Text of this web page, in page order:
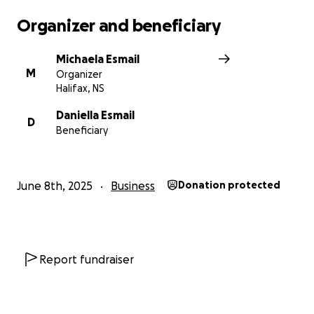
difficult time and try to rebuild everything she has
Thank you all for you support, let’s save Danny’s
Organizer and beneficiary
M
Michaela Esmail
Organizer
Halifax, NS
D
Daniella Esmail
Beneficiary
June 8th, 2025 Business Donation protected
Report fundraiser